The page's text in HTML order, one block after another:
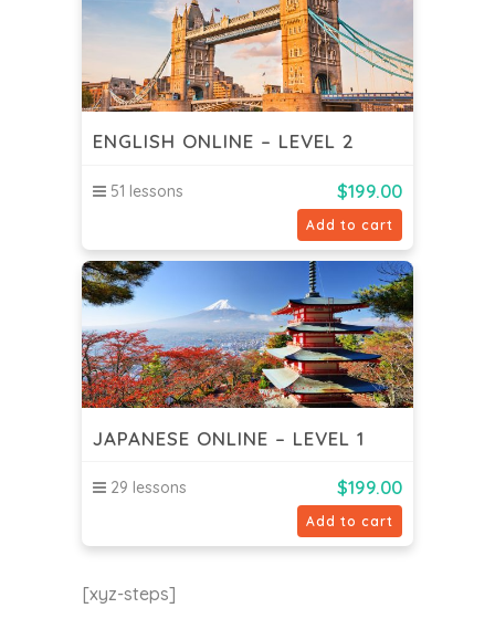
ENGLISH ONLINE – LEVEL 2
51 lessons $199.00
Add to cart
JAPANESE ONLINE – LEVEL 1
29 lessons $199.00
Add to cart
[xyz-steps]